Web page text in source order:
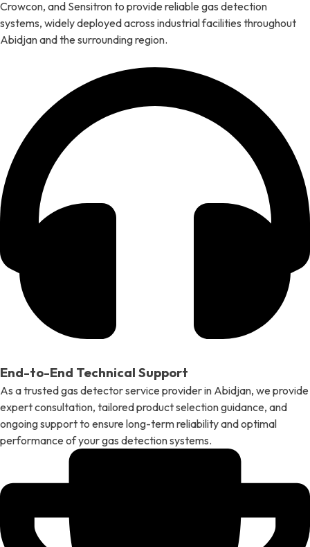
Crowcon, and Sensitron to provide reliable gas detection
systems, widely deployed across industrial facilities throughout
Abidjan and the surrounding region.
End-to-End Technical Support
As a trusted gas detector service provider in Abidjan, we provide
expert consultation, tailored product selection guidance, and
ongoing support to ensure long-term reliability and optimal
performance of your gas detection systems.